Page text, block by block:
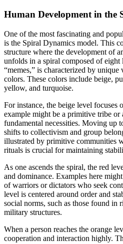
Human Development in the
One of the most fascinating and
is the Spiral Dynamics model. This
structure where the development of
unfolds in a spiral composed of eight
“memes,” is characterized by unique
colors. These colors include beige,
yellow, and turquoise.
For instance, the beige level focuses
example might be a primitive tribe or
fundamental necessities. Moving up
shifts to collectivism and group
illustrated by primitive communities
rituals is crucial for maintaining
As one ascends the spiral, the red
and dominance. Examples here
of warriors or dictators who seek
level is centered around order and
social norms, such as those found in
military structures.
When a person reaches the orange
cooperation and interaction highly.